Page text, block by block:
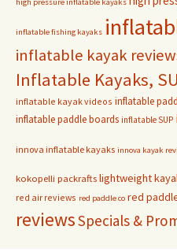
high pressure inflatable kayaks
inflatable fishing kayaks
inflatable kayak
Inflatable Kayaks,
inflatable kayak videos inflatable
inflatable paddle boards inflatable SUP
innova inflatable kayaks innova kayak
kokopelli packrafts lightweight
red air reviews red paddle co red
reviewsSpecials &